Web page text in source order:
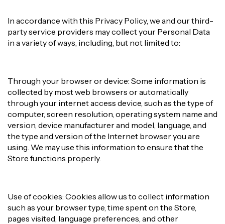
In accordance with this Privacy Policy, we and our third-
party service providers may collect your Personal Data
in a variety of ways, including, but not limited to:
Through your browser or device: Some information is
collected by most web browsers or automatically
through your internet access device, such as the type of
computer, screen resolution, operating system name and
version, device manufacturer and model, language, and
the type and version of the Internet browser you are
using. We may use this information to ensure that the
Store functions properly.
Use of cookies: Cookies allow us to collect information
such as your browser type, time spent on the Store,
pages visited, language preferences, and other